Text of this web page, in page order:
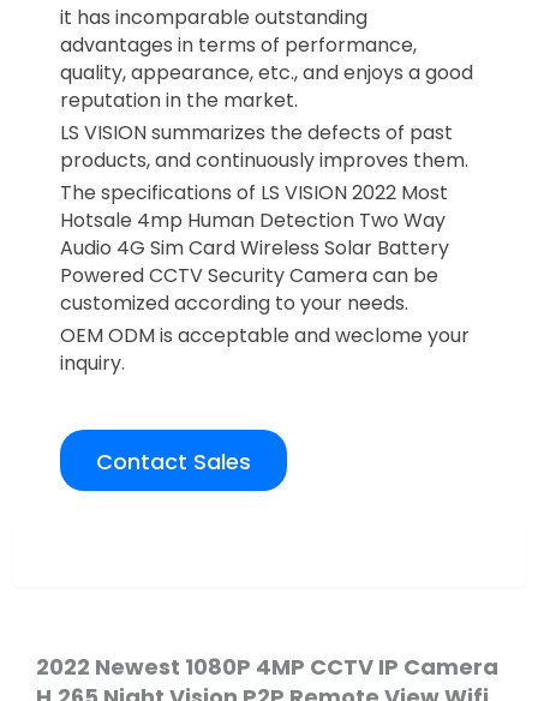
it has incomparable outstanding
advantages in terms of performance,
quality, appearance, etc., and enjoys a good
reputation in the market.
LS VISION summarizes the defects of past
products, and continuously improves them.
The specifications of LS VISION 2022 Most
Hotsale 4mp Human Detection Two Way
Audio 4G Sim Card Wireless Solar Battery
Powered CCTV Security Camera can be
customized according to your needs.
OEM ODM is acceptable and weclome your
inquiry.
Contact Sales
2022 Newest 1080P 4MP CCTV IP Camera